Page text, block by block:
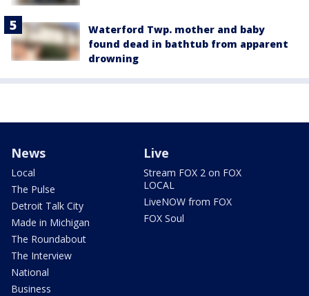
Waterford Twp. mother and baby
found dead in bathtub from apparent
drowning
News
Local
The Pulse
Detroit Talk City
Made in Michigan
The Roundabout
The Interview
National
Business
Live
Stream FOX 2 on FOX
LOCAL
LiveNOW from FOX
FOX Soul